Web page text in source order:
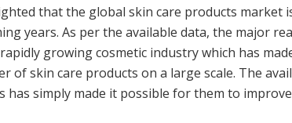
that the global skin care products market
years. As per the available data, the major
growing cosmetic industry which has
of skin care products on a large scale. The
has simply made it possible for them to